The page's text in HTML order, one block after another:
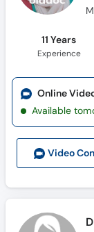
11 Years
Experience
Video
Online
Available